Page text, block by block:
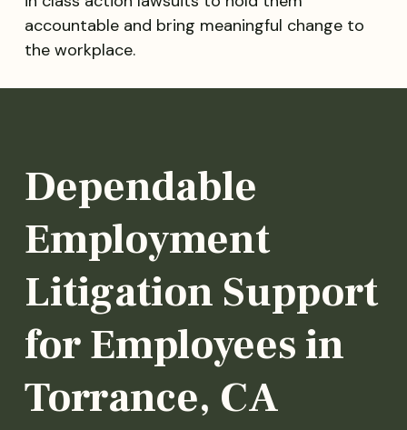
accountable and bring meaningful change to
the workplace.
Dependable
Employment
Litigation Support
for Employees in
Torrance, CA